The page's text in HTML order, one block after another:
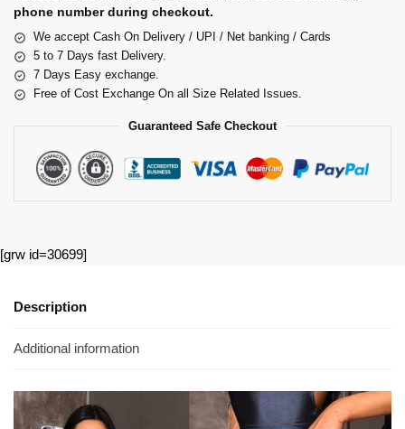
phone number during checkout.
We accept Cash On Delivery / UPI / Net banking / Cards
5 to 7 Days fast Delivery.
7 Days Easy exchange.
Free of Cost Exchange On all Size Related Issues.
Guaranteed Safe Checkout
[grw id=30699]
Description
Additional information